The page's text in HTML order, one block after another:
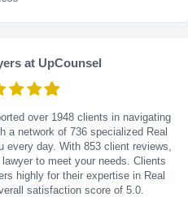
at UpCounsel
over 1948 clients in navigating
a network of 736 specialized Real
every day. With 853client reviews,
to meet your needs. Clients
highly for their expertise in Real
satisfaction score of 5.0.